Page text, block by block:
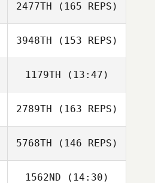
Amy Broccoli
2477TH (165 REPS)
3948TH (153 REPS)
Ramiro Sisco
1179TH (13:47)
Vinicius Gaetan
2789TH (163 REPS)
5768TH (146 REPS)
1562ND (14:30)